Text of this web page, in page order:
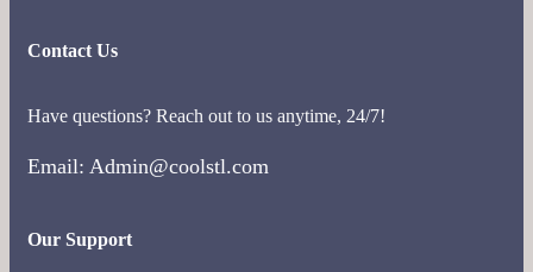
Contact Us
Have questions? Reach out to us anytime, 24/7!
Email: Admin@coolstl.com
Our Support